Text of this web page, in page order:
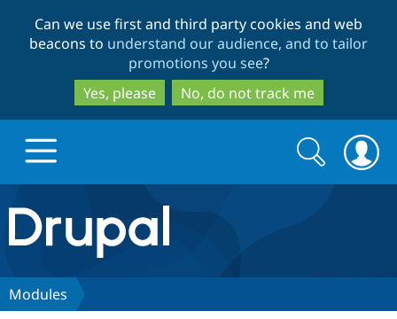
to
main
content
to
search
Can we use first and third party cookies and web
beacons to understand our audience, and to tailor
promotions you see?
Yes, please
No, do not track me
Drupal.org home
Discover Drupal
Search
form
Search
Modules